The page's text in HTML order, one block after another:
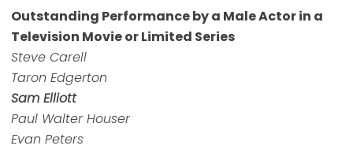
Outstanding Performance by a Male Actor in a
Television Movie or Limited Series
Steve Carell
Taron Edgerton
Sam Elliott
Paul Walter Houser
Evan Peters